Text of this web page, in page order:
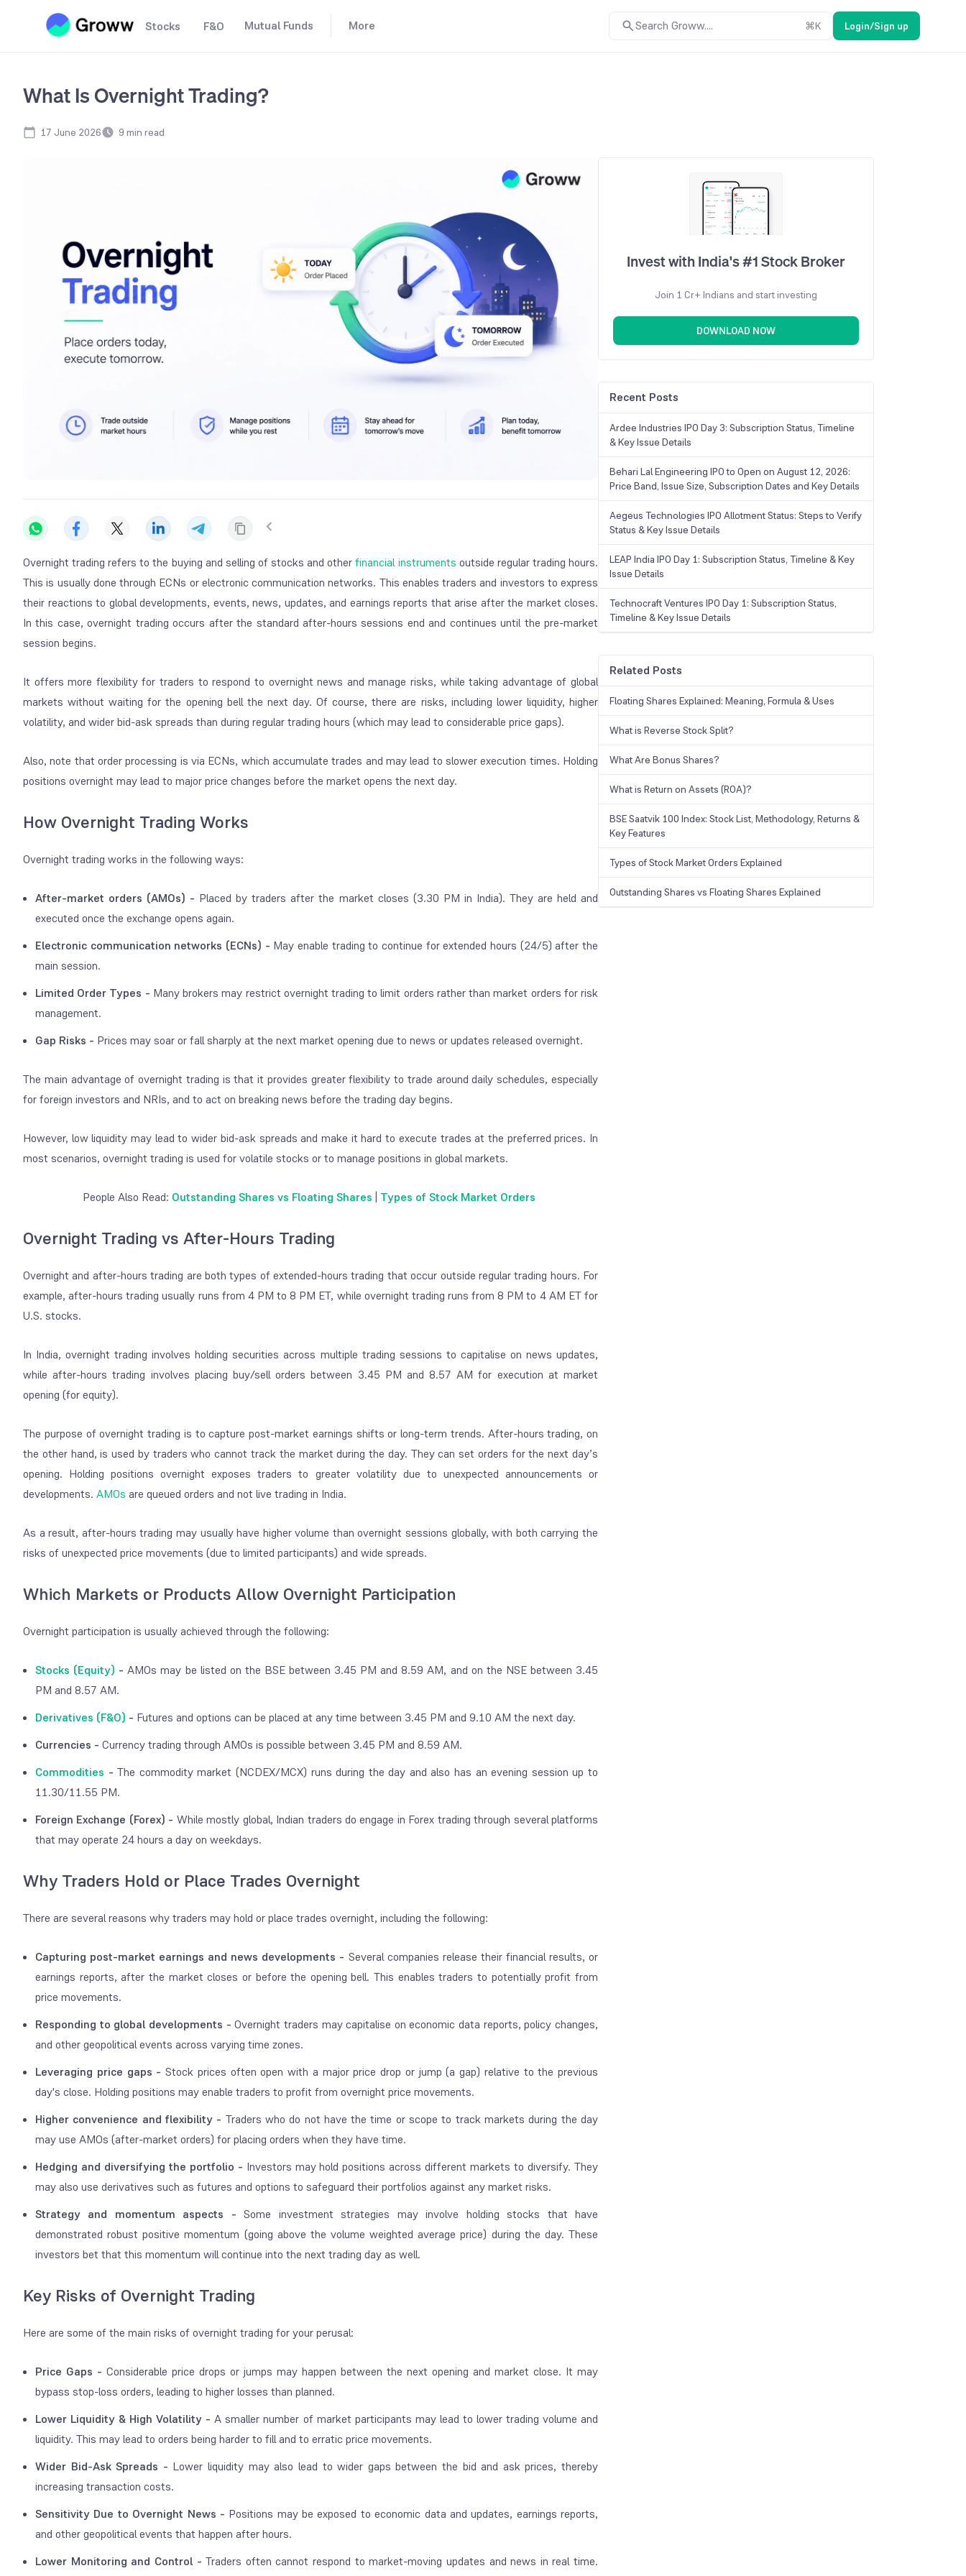
Stocks F&O Mutual Funds More Search Groww.... ⌘K Login/Sign up
What Is Overnight Trading?
17 June 2026 9 min read
Overnight trading refers to the buying and selling of stocks and otherfinancial instruments outside regular trading hours.
This is usually done through ECNs or electronic communication networks. This enables traders and investors to express
their reactions to global developments, events, news, updates, and earnings reports that arise after the market closes.
In this case, overnight trading occurs after the standard after-hours sessions end and continues until the pre-market
session begins.
It offers more flexibility for traders to respond to overnight news and manage risks, while taking advantage of global
markets without waiting for the opening bell the next day. Of course, there are risks, including lower liquidity, higher
volatility, and wider bid-ask spreads than during regular trading hours (which may lead to considerable price gaps).
Also, note that order processing is via ECNs, which accumulate trades and may lead to slower execution times. Holding
positions overnight may lead to major price changes before the market opens the next day.
How Overnight Trading Works
Overnight trading works in the following ways:
After-market orders (AMOs) - Placed by traders after the market closes (3.30 PM in India). They are held and
executed once the exchange opens again.
Electronic communication networks (ECNs) - May enable trading to continue for extended hours (24/5) after the
main session.
Limited Order Types - Many brokers may restrict overnight trading to limit orders rather than market orders for risk
management.
Gap Risks - Prices may soar or fall sharply at the next market opening due to news or updates released overnight.
The main advantage of overnight trading is that it provides greater flexibility to trade around daily schedules, especially
for foreign investors and NRIs, and to act on breaking news before the trading day begins.
However, low liquidity may lead to wider bid-ask spreads and make it hard to execute trades at the preferred prices. In
most scenarios, overnight trading is used for volatile stocks or to manage positions in global markets.
People Also Read: Outstanding Shares vs Floating Shares | Types of Stock Market Orders
Overnight Trading vs After-Hours Trading
Overnight and after-hours trading are both types of extended-hours trading that occur outside regular trading hours. For
example, after-hours trading usually runs from 4 PM to 8 PM ET, while overnight trading runs from 8 PM to 4 AM ET for
U.S. stocks.
In India, overnight trading involves holding securities across multiple trading sessions to capitalise on news updates,
while after-hours trading involves placing buy/sell orders between 3.45 PM and 8.57 AM for execution at market
opening (for equity).
The purpose of overnight trading is to capture post-market earnings shifts or long-term trends. After-hours trading, on
the other hand, is used by traders who cannot track the market during the day. They can set orders for the next day’s
opening. Holding positions overnight exposes traders to greater volatility due to unexpected announcements or
developments. AMOs are queued orders and not live trading in India.
As a result, after-hours trading may usually have higher volume than overnight sessions globally, with both carrying the
risks of unexpected price movements (due to limited participants) and wide spreads.
Which Markets or Products Allow Overnight Participation
Overnight participation is usually achieved through the following:
Stocks (Equity) - AMOs may be listed on the BSE between 3.45 PM and 8.59 AM, and on the NSE between 3.45
PM and 8.57 AM.
Derivatives (F&O) - Futures and options can be placed at any time between 3.45 PM and 9.10 AM the next day.
Currencies - Currency trading through AMOs is possible between 3.45 PM and 8.59 AM.
Commodities -The commodity market (NCDEX/MCX) runs during the day and also has an evening session up to
11.30/11.55 PM.
Foreign Exchange (Forex) - While mostly global, Indian traders do engage in Forex trading through several platforms
that may operate 24 hours a day on weekdays.
Why Traders Hold or Place Trades Overnight
There are several reasons why traders may hold or place trades overnight, including the following:
Capturing post-market earnings and news developments - Several companies release their financial results, or
earnings reports, after the market closes or before the opening bell. This enables traders to potentially profit from
price movements.
Responding to global developments - Overnight traders may capitalise on economic data reports, policy changes,
and other geopolitical events across varying time zones.
Leveraging price gaps - Stock prices often open with a major price drop or jump (a gap) relative to the previous
day's close. Holding positions may enable traders to profit from overnight price movements.
Higher convenience and flexibility - Traders who do not have the time or scope to track markets during the day
may use AMOs (after-market orders) for placing orders when they have time.
Hedging and diversifying the portfolio - Investors may hold positions across different markets to diversify. They
may also use derivatives such as futures and options to safeguard their portfolios against any market risks.
Strategy and momentum aspects - Some investment strategies may involve holding stocks that have
demonstrated robust positive momentum (going above the volume weighted average price) during the day. These
investors bet that this momentum will continue into the next trading day as well.
Key Risks of Overnight Trading
Here are some of the main risks of overnight trading for your perusal:
Price Gaps - Considerable price drops or jumps may happen between the next opening and market close. It may
bypass stop-loss orders, leading to higher losses than planned.
Lower Liquidity & High Volatility - A smaller number of market participants may lead to lower trading volume and
liquidity. This may lead to orders being harder to fill and to erratic price movements.
Wider Bid-Ask Spreads - Lower liquidity may also lead to wider gaps between the bid and ask prices, thereby
increasing transaction costs.
Sensitivity Due to Overnight News - Positions may be exposed to economic data and updates, earnings reports,
and other geopolitical events that happen after hours.
Lower Monitoring and Control - Traders often cannot respond to market-moving updates and news in real time.
Invest with India's #1 Stock Broker
Join 1 Cr+ Indians and start investing
DOWNLOAD NOW
Recent Posts
Ardee Industries IPO Day 3: Subscription Status, Timeline
& Key Issue Details
Behari Lal Engineering IPO to Open on August 12, 2026:
Price Band, Issue Size, Subscription Dates and Key Details
Aegeus Technologies IPO Allotment Status: Steps to Verify
Status & Key Issue Details
LEAP India IPO Day 1: Subscription Status, Timeline & Key
Issue Details
Technocraft Ventures IPO Day 1: Subscription Status,
Timeline & Key Issue Details
Related Posts
Floating Shares Explained: Meaning, Formula & Uses
What is Reverse Stock Split?
What Are Bonus Shares?
What is Return on Assets (ROA)?
BSE Saatvik 100 Index: Stock List, Methodology, Returns &
Key Features
Types of Stock Market Orders Explained
Outstanding Shares vs Floating Shares Explained